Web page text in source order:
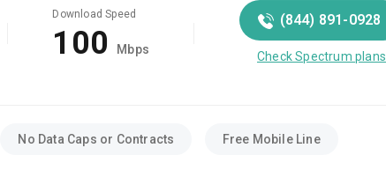
Download Speed
100 Mbps
(844) 891-0928
Check Spectrum plans
No Data Caps or Contracts Free Mobile Line